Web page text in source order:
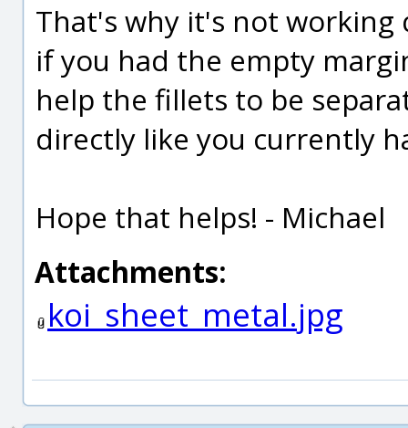
That's why it's not
if you had the empty
help the fillets to be
directly like you currently
Hope that helps! - Michael
Attachments:
koi_sheet_metal.jpg